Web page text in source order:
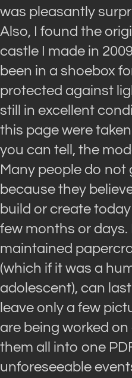
was pleasantly
Also, I found the
castle I made in
been in a shoebox
protected against
still in excellent
this page were
you can tell, the
Many people do not
because they
build or create
few months or days.
maintained
(which if it was a
adolescent), can last
leave only a few
are being worked
them all into one
unforeseeable